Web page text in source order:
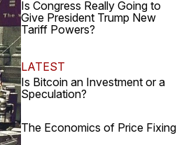
Is Congress Really Going to
Give President Trump New
Tariff Powers?
LATEST
Is Bitcoin an Investment or a
Speculation?
The Economics of Price Fixing